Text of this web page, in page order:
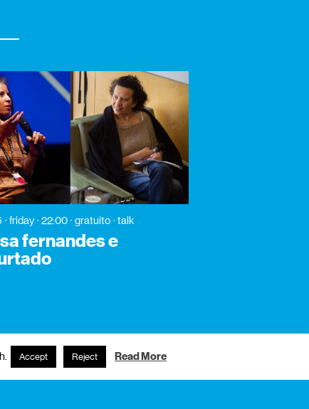
friday 22:00 gratuito talk
fernandes e
Accept Reject Read More